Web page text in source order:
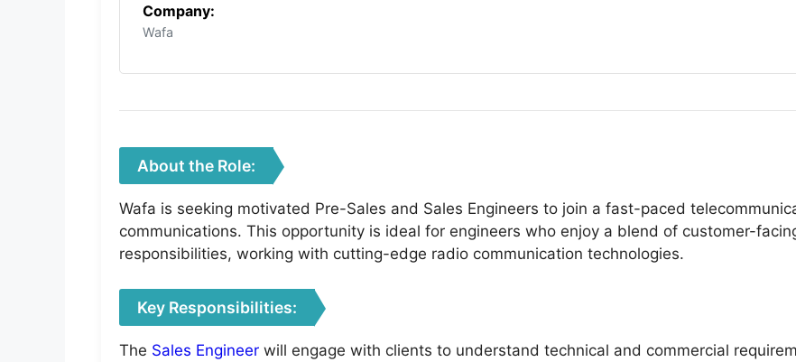
Company:
Wafa
About the Role:
Wafa is seeking motivated Pre-Sales and Sales Engineers to join a fast-paced
communications. This opportunity is ideal for engineers who enjoy a blend of customer-
responsibilities, working with cutting-edge radio communication technologies.
Key Responsibilities:
The Sales Engineer will engage with clients to understand technical and commercial